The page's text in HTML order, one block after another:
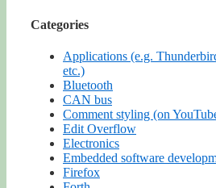
Categories
Applications (e.g.
etc.)
Bluetooth
CAN bus
Comment styling (on
Edit Overflow
Electronics
Embedded software
Firefox